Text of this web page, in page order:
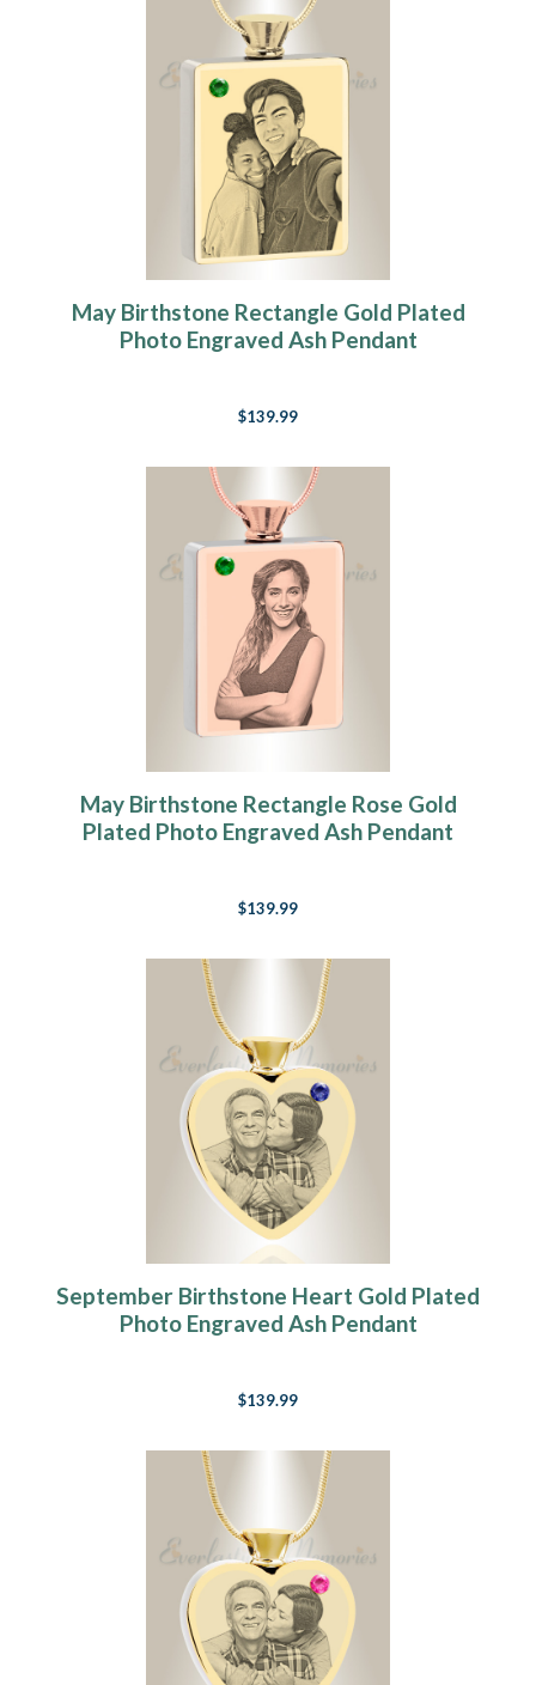
May Birthstone Rectangle Gold Plated
Photo Engraved Ash Pendant
$139.99
May Birthstone Rectangle Rose Gold
Plated Photo Engraved Ash Pendant
$139.99
September Birthstone Heart Gold Plated
Photo Engraved Ash Pendant
$139.99